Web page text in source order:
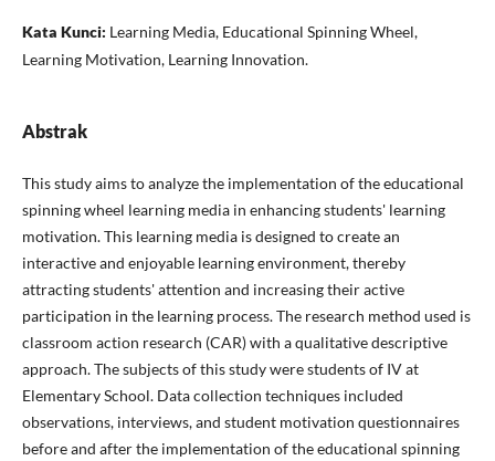
Kata Kunci: Learning Media, Educational Spinning Wheel,
Learning Motivation, Learning Innovation.
Abstrak
This study aims to analyze the implementation of the educational
spinning wheel learning media in enhancing students' learning
motivation. This learning media is designed to create an
interactive and enjoyable learning environment, thereby
attracting students' attention and increasing their active
participation in the learning process. The research method used is
classroom action research (CAR) with a qualitative descriptive
approach. The subjects of this study were students of IV at
Elementary School. Data collection techniques included
observations, interviews, and student motivation questionnaires
before and after the implementation of the educational spinning